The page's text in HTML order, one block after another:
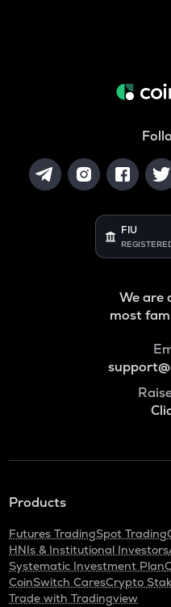
FIU
We are
most
Products
Futures TradingSpot Trading
HNIs & Institutional Investors
Systematic Investment Plan
CoinSwitch CaresCrypto
Trade with Tradingview